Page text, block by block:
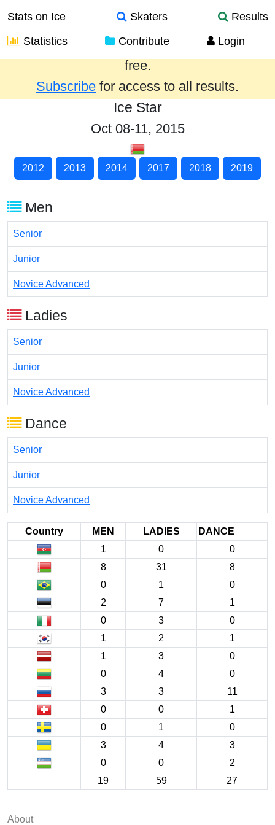
Stats on Ice Skaters
Results
Statistics
Contribute Login
Results from the past year are provided
free.
Subscribe for access to all results.
Ice Star
Oct 08-11, 2015
2012 2013 2014 2017 2018 2019
Men
Senior
Junior
Novice Advanced
Ladies
Senior
Junior
Novice Advanced
Dance
Senior
Junior
Novice Advanced
Country MEN LADIES
DANCE
1
0
0
8
31
8
0
1
0
2
7
1
0
3
0
1
2
1
1
3
0
0
4
0
3
3
11
0
0
1
0
1
0
3
4
3
0
0
2
19
59 27
About